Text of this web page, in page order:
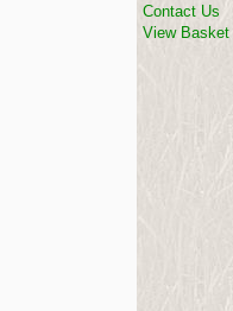
Contact Us
View Basket